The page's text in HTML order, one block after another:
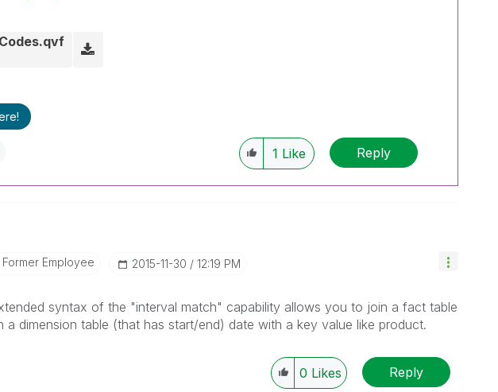
1 Like Reply
Employee ‎2015-11-30 12:19 PM
syntax of the "interval match" capability allows you to join a fact table
a dimension table (that has start/end) date with a key value like product.
0 Likes Reply